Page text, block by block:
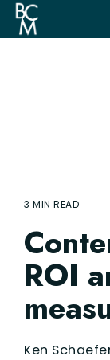
Skip
the
3 MIN READ
ROI
Ken